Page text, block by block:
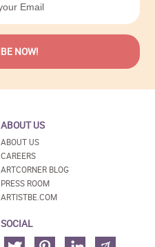
ABOUT US
ABOUT US
CAREERS
ARTCORNER BLOG
PRESS ROOM
ARTISTBE.COM
SOCIAL